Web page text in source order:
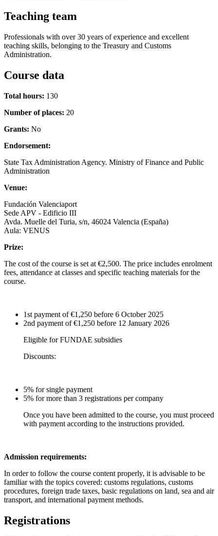
Teaching team
Professionals with over 30 years of experience and excellent
teaching skills, belonging to the Treasury and Customs
Administration.
Course data
Total hours: 130
Number of places: 20
Grants: No
Endorsement:
State Tax Administration Agency. Ministry of Finance and Public
Administration
Venue:
Fundación Valenciaport
Sede APV - Edificio III
Avda. Muelle del Turia, s/n, 46024 Valencia (España)
Aula: VENUS
Prize:
The cost of the course is set at €2,500. The price includes enrolment
fees, attendance at classes and specific teaching materials for the
course.
1st payment of €1,250 before 6 October 2025
2nd payment of €1,250 before 12 January 2026
Eligible for FUNDAE subsidies
Discounts:
5% for single payment
5% for more than 3 registrations per company
Once you have been admitted to the course, you must proceed
with payment according to the instructions provided.
Admission requirements:
In order to follow the course content properly, it is advisable to be
familiar with the topics covered: customs regulations, customs
procedures, foreign trade taxes, basic regulations on land, sea and air
transport, and international payment methods.
Registrations